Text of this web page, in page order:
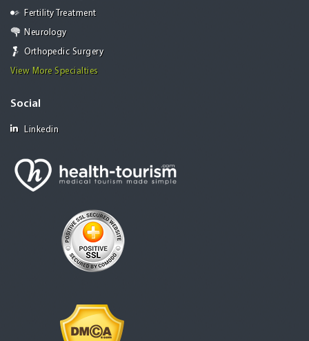
Fertility Treatment
Neurology
Orthopedic Surgery
View More Specialties
Social
Linkedin